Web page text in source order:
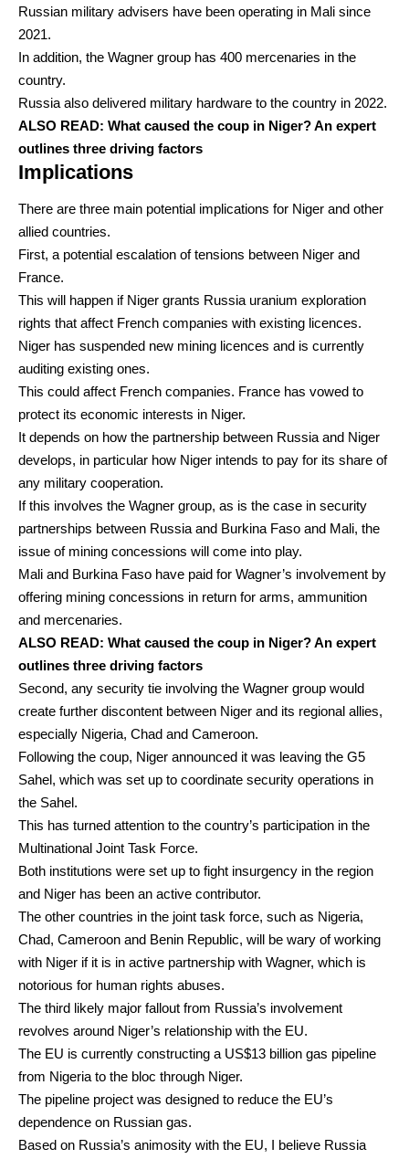
Russian military advisers have been operating in Mali since
2021.
In addition, the Wagner group has 400 mercenaries in the
country.
Russia also delivered military hardware to the country in 2022.
ALSO READ: What caused the coup in Niger? An expert
outlines three driving factors
Implications
There are three main potential implications for Niger and other
allied countries.
First, a potential escalation of tensions between Niger and
France.
This will happen if Niger grants Russia uranium exploration
rights that affect French companies with existing licences.
Niger has suspended new mining licences and is currently
auditing existing ones.
This could affect French companies. France has vowed to
protect its economic interests in Niger.
It depends on how the partnership between Russia and Niger
develops, in particular how Niger intends to pay for its share of
any military cooperation.
If this involves the Wagner group, as is the case in security
partnerships between Russia and Burkina Faso and Mali, the
issue of mining concessions will come into play.
Mali and Burkina Faso have paid for Wagner’s involvement by
offering mining concessions in return for arms, ammunition
and mercenaries.
ALSO READ: What caused the coup in Niger? An expert
outlines three driving factors
Second, any security tie involving the Wagner group would
create further discontent between Niger and its regional allies,
especially Nigeria, Chad and Cameroon.
Following the coup, Niger announced it was leaving the G5
Sahel, which was set up to coordinate security operations in
the Sahel.
This has turned attention to the country’s participation in the
Multinational Joint Task Force.
Both institutions were set up to fight insurgency in the region
and Niger has been an active contributor.
The other countries in the joint task force, such as Nigeria,
Chad, Cameroon and Benin Republic, will be wary of working
with Niger if it is in active partnership with Wagner, which is
notorious for human rights abuses.
The third likely major fallout from Russia’s involvement
revolves around Niger’s relationship with the EU.
The EU is currently constructing a US$13 billion gas pipeline
from Nigeria to the bloc through Niger.
The pipeline project was designed to reduce the EU’s
dependence on Russian gas.
Based on Russia’s animosity with the EU, I believe Russia